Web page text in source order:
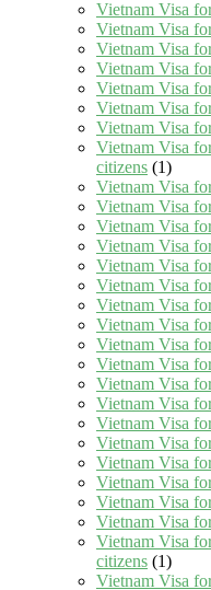
Vietnam Visa
Vietnam Visa
Vietnam Visa
Vietnam Visa
Vietnam Visa
Vietnam Visa
Vietnam Visa
Vietnam Visa
citizens (1)
Vietnam Visa
Vietnam Visa
Vietnam Visa
Vietnam Visa
Vietnam Visa
Vietnam Visa
Vietnam Visa
Vietnam Visa
Vietnam Visa
Vietnam Visa
Vietnam Visa
Vietnam Visa
Vietnam Visa
Vietnam Visa
Vietnam Visa
Vietnam Visa
Vietnam Visa
Vietnam Visa
Vietnam Visa
citizens (1)
Vietnam Visa